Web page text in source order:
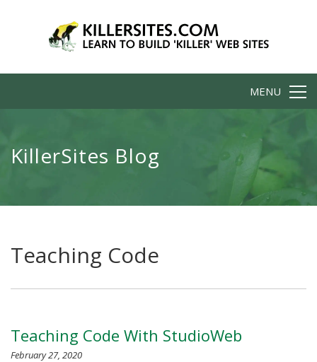
MENU
KillerSites Blog
Teaching Code
Teaching Code With StudioWeb
February 27, 2020